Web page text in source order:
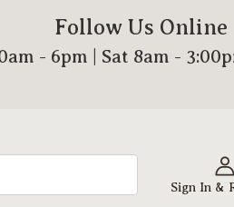
Follow Us Online
- 6pm | Sat 8am -
Sign In &